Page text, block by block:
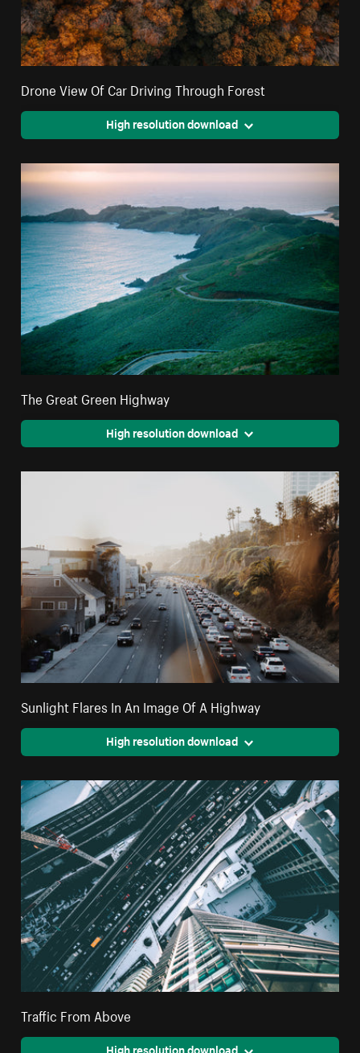
Drone View Of Car Driving Through Forest
High resolution download
The Great Green Highway
High resolution download
Sunlight Flares In An Image Of A Highway
High resolution download
Traffic From Above
High resolution download